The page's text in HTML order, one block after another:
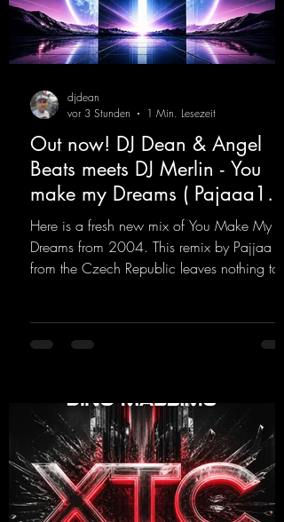
Out now! DJ Dean & Angel
Beats meets DJ Merlin - You
make my Dreams ( Pajaaa18
Remix )
Here is a fresh new mix of You Make My
Dreams from 2004. This remix by Pajjaa 18
from the Czech Republic leaves nothing to
https://mentalmadnessrecords.lnk.to/
djdean
vor 3 Stunden
1 Min. Lesezeit